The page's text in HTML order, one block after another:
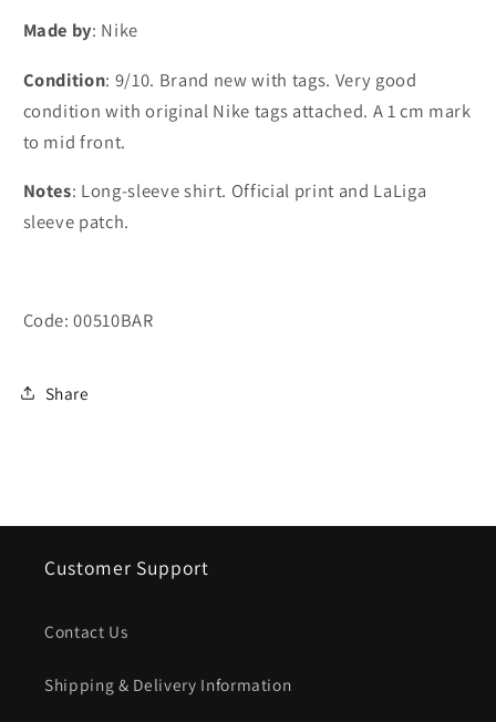
Messi
Made by: Nike
Condition: 9/10. Brand new with tags. Very good
condition with original Nike tags attached. A 1 cm mark
to mid front.
Notes: Long-sleeve shirt. Official print and LaLiga
sleeve patch.
Code: 00510BAR
Share
Customer Support
Contact Us
Shipping & Delivery Information